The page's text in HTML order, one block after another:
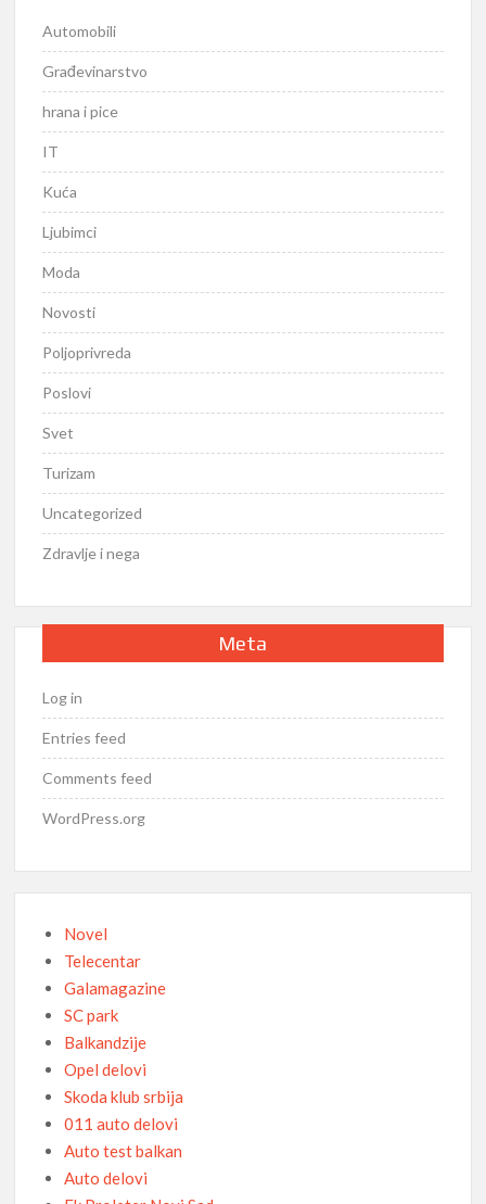
Automobili
Građevinarstvo
hrana i pice
IT
Kuća
Ljubimci
Moda
Novosti
Poljoprivreda
Poslovi
Svet
Turizam
Uncategorized
Zdravlje i nega
Meta
Log in
Entries feed
Comments feed
WordPress.org
Novel
Telecentar
Galamagazine
SC park
Balkandzije
Opel delovi
Skoda klub srbija
011 auto delovi
Auto test balkan
Auto delovi